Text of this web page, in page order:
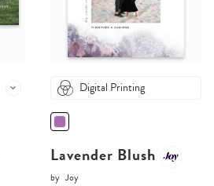
Digital Printing
Lavender Blush
by Joy